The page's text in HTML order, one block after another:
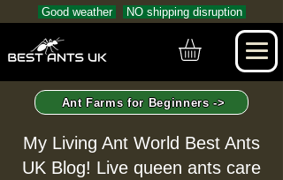
Good weather NO shipping disruption
Ant Farms for Beginners ->
My Living Ant World Best Ants
UK Blog! Live queen ants care